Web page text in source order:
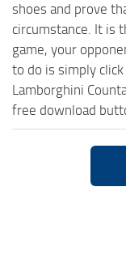
shoes and prove
circumstance. It is
game, your
to do is simply
Lamborghini
free download